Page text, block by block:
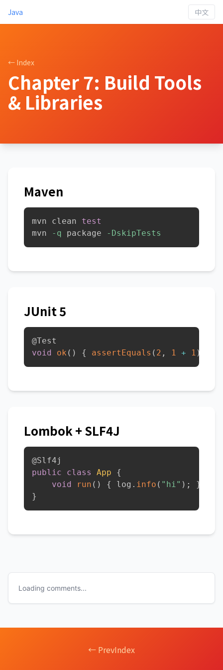
Java 中文
← Index
Chapter 7: Build Tools
& Libraries
Maven
mvn clean test
mvn
-q package -DskipTests
JUnit 5
@Test
void
ok ( ) { assertEquals ( 2 , 1 + 1 )
Lombok + SLF4J
@Slf4j
public
class App
{
void
run ( ) { log . info ( "hi" ) ;
}
}
Loading comments...
← PrevIndex